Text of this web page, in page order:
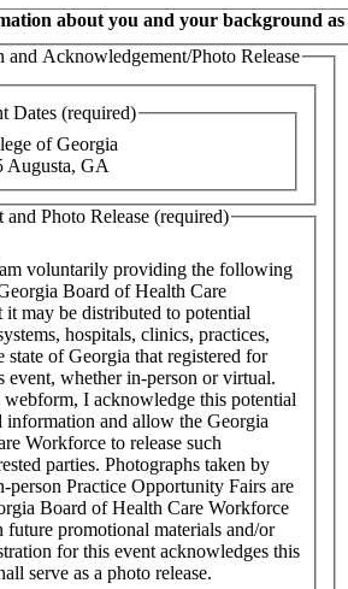
about you and your background as
and Acknowledgement/Photo Release
Dates (required)
of Georgia
Augusta, GA
Photo Release (required)
voluntarily providing the following
Board of Health Care
it may be distributed to potential
hospitals, clinics, practices,
state of Georgia that registered for
event, whether in-person or virtual.
I acknowledge this potential
information and allow the Georgia
Workforce to release such
parties. Photographs taken by
Practice Opportunity Fairs are
Board of Health Care Workforce
future promotional materials and/or
for this event acknowledges this
serve as a photo release.